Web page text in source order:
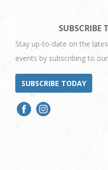
SUBSCRIBE
Stay up-to-date on the
events by subscribing to
SUBSCRIBE TODAY